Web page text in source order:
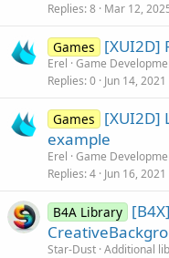
Replies 8 Mar 12,
Games [XUI2D]
Erel Game
Replies 0 Jun 14, 2021
Games
[XUI2D]
example
Erel Game
Replies 4 Jun 16, 2021
B4A Library
Star-Dust Additional